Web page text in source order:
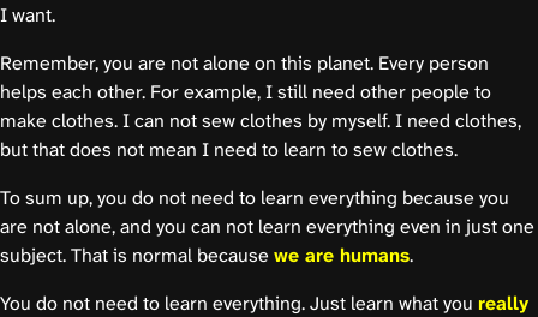
I want.
Remember, you are not alone on this planet. Every person
helps each other. For example, I still need other people to
make clothes. I can not sew clothes by myself. I need clothes,
but that does not mean I need to learn to sew clothes.
To sum up, you do not need to learn everything because you
are not alone, and you can not learn everything even in just one
subject. That is normal because we are humans.
You do not need to learn everything. Just learn what you really